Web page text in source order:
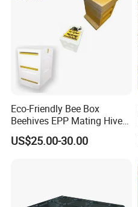
Eco-Friendly Bee Box
Beehives EPP Mating Hive
for Bee Customization
Acceptable
US$25.00-30.00